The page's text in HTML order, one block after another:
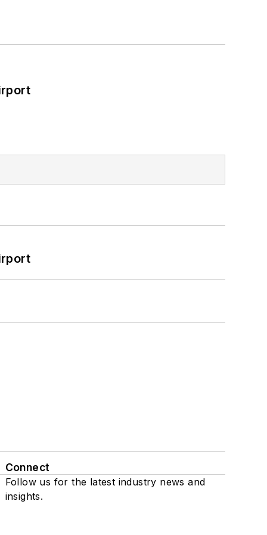
Connect
Follow us for the latest industry news and
insights.